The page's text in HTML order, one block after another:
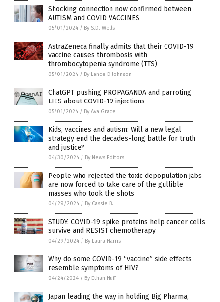
Shocking connection now confirmed between
AUTISM and COVID VACCINES
05/01/2024 / By S.D. Wells
AstraZeneca finally admits that their COVID-19
vaccine causes thrombosis with
thrombocytopenia syndrome (TTS)
05/01/2024 / By Lance D Johnson
ChatGPT pushing PROPAGANDA and parroting
LIES about COVID-19 injections
05/01/2024 / By Ava Grace
Kids, vaccines and autism: Will a new legal
strategy end the decades-long battle for truth
and justice?
04/30/2024 / By News Editors
People who rejected the toxic depopulation jabs
are now forced to take care of the gullible
masses who took the shots
04/29/2024 / By Cassie B.
STUDY: COVID-19 spike proteins help cancer cells
survive and RESIST chemotherapy
04/29/2024 / By Laura Harris
Why do some COVID-19 “vaccine” side effects
resemble symptoms of HIV?
04/24/2024 / By Ethan Huff
Japan leading the way in holding Big Pharma,